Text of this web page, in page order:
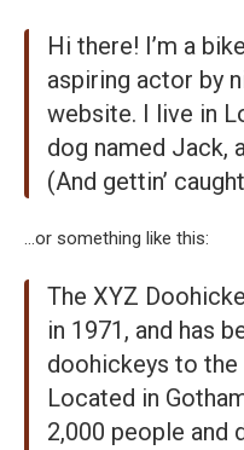
Hi there! I’m a
aspiring actor by
website. I live in
dog named Jack,
(And gettin’
…or something like this:
The XYZ
in 1971, and has
doohickeys to
Located in
2,000 people and